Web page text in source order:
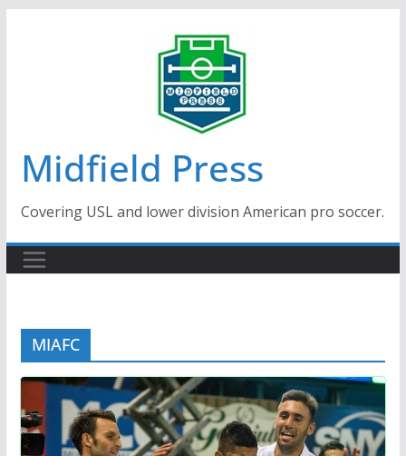
Midfield Press
Covering USL and lower division American pro soccer.
MIAFC